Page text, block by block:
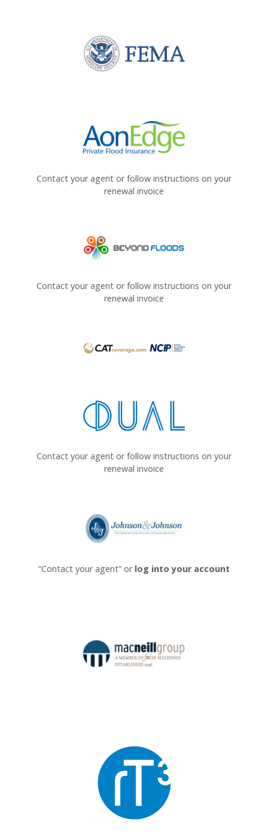
Contact your agent or follow instructions on your
renewal invoice
Contact your agent or follow instructions on your
renewal invoice
Contact your agent or follow instructions on your
renewal invoice
“Contact your agent” or log into your account